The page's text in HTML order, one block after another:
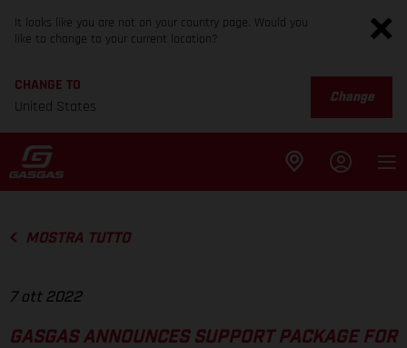
It looks like you are not on your country page. Would you
like to change to your current location?
CHANGE TO
United States
Change
MOSTRA TUTTO
7 ott 2022
GASGAS ANNOUNCES SUPPORT PACKAGE FOR